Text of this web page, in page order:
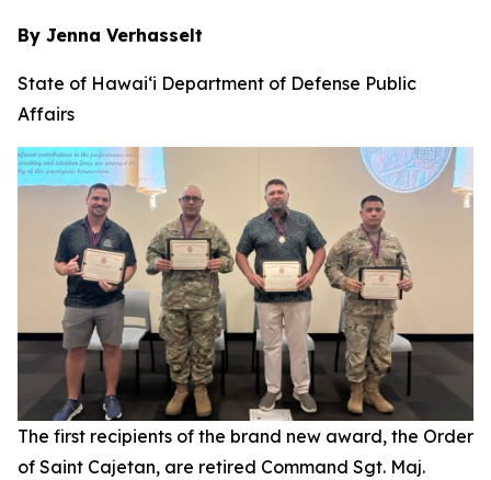
By Jenna Verhasselt
State of Hawai‘i Department of Defense Public
Affairs
The first recipients of the brand new award, the Order
of Saint Cajetan, are retired Command Sgt. Maj.